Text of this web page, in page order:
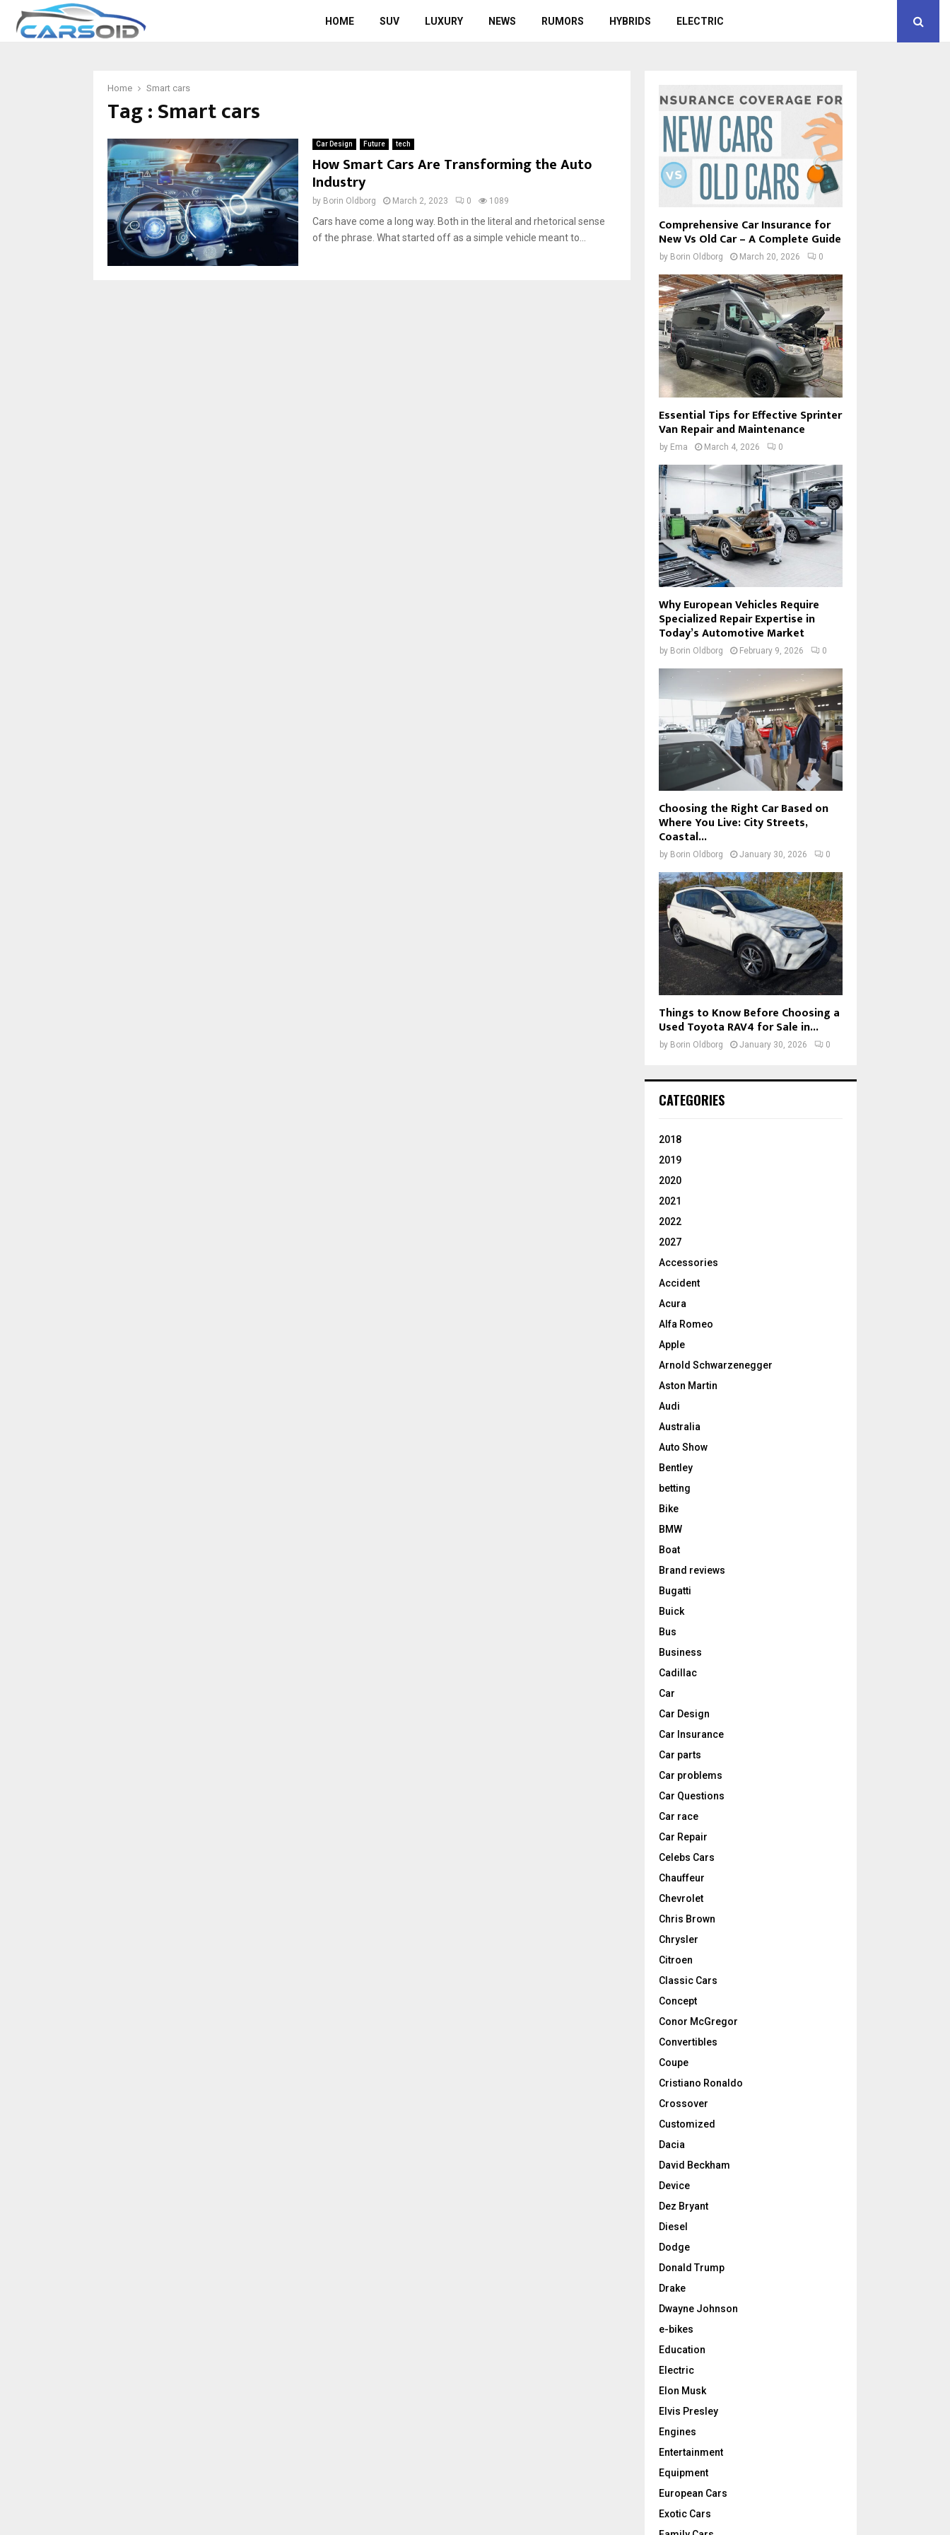
HOME SUV LUXURY NEWS RUMORS HYBRIDS ELECTRIC
Home Smart cars
Tag : Smart cars
Car Design Future tech
How Smart Cars Are Transforming the Auto
Industry
by Borin Oldborg March 2, 2023 0 1089
Cars have come a long way. Both in the literal and rhetorical sense
of the phrase. What started off as a simple vehicle meant to...
Comprehensive Car Insurance for
New Vs Old Car – A Complete Guide
by Borin Oldborg March 20, 2026 0
Essential Tips for Effective Sprinter
Van Repair and Maintenance
by Ema March 4, 2026 0
Why European Vehicles Require
Specialized Repair Expertise in
Today’s Automotive Market
by Borin Oldborg February 9, 2026 0
Choosing the Right Car Based on
Where You Live: City Streets,
Coastal...
by Borin Oldborg January 30, 2026 0
Things to Know Before Choosing a
Used Toyota RAV4 for Sale in...
by Borin Oldborg January 30, 2026 0
CATEGORIES
2018
2019
2020
2021
2022
2027
Accessories
Accident
Acura
Alfa Romeo
Apple
Arnold Schwarzenegger
Aston Martin
Audi
Australia
Auto Show
Bentley
betting
Bike
BMW
Boat
Brand reviews
Bugatti
Buick
Bus
Business
Cadillac
Car
Car Design
Car Insurance
Car parts
Car problems
Car Questions
Car race
Car Repair
Celebs Cars
Chauffeur
Chevrolet
Chris Brown
Chrysler
Citroen
Classic Cars
Concept
Conor McGregor
Convertibles
Coupe
Cristiano Ronaldo
Crossover
Customized
Dacia
David Beckham
Device
Dez Bryant
Diesel
Dodge
Donald Trump
Drake
Dwayne Johnson
e-bikes
Education
Electric
Elon Musk
Elvis Presley
Engines
Entertainment
Equipment
European Cars
Exotic Cars